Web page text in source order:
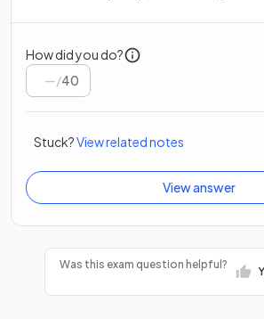
How did you do?
/40
Stuck?View related notes
View answer
Was this exam question helpful?